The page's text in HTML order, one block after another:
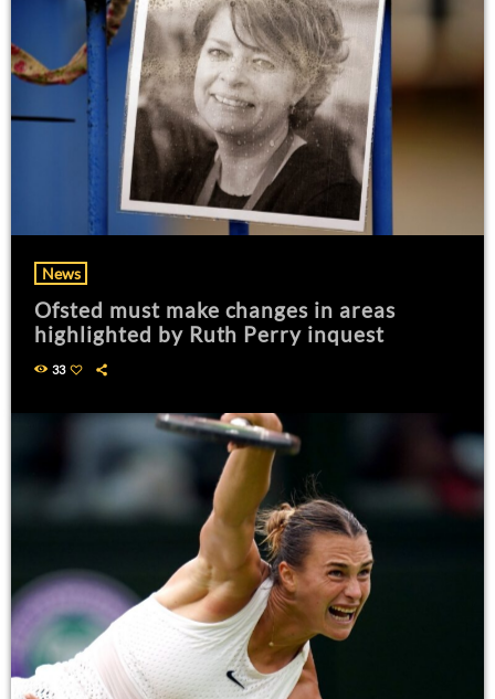
News
Ofsted must make changes in areas
highlighted by Ruth Perry inquest
33